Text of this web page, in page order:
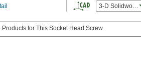
3-D Solidworks
for This Socket Head Screw